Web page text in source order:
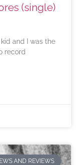
(single)
and I was the
record
AND REVIEWS